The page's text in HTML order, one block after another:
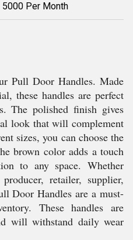
5000 Per Month
Pull Door Handles. Made
these handles are perfect
The polished finish gives
look that will complement
sizes, you can choose the
brown color adds a touch
to any space. Whether
retailer, supplier,
Door Handles are a must-
These handles are
will withstand daily wear